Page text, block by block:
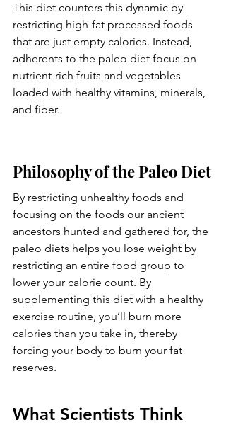
This diet counters this dynamic by
restricting high-fat processed foods
that are just empty calories. Instead,
adherents to the paleo diet focus on
nutrient-rich fruits and vegetables
loaded with healthy vitamins, minerals,
and fiber.
Philosophy of the Paleo Diet
By restricting unhealthy foods and
focusing on the foods our ancient
ancestors hunted and gathered for, the
paleo diets helps you lose weight by
restricting an entire food group to
lower your calorie count. By
supplementing this diet with a healthy
exercise routine, you’ll burn more
calories than you take in, thereby
forcing your body to burn your fat
reserves.
What Scientists Think